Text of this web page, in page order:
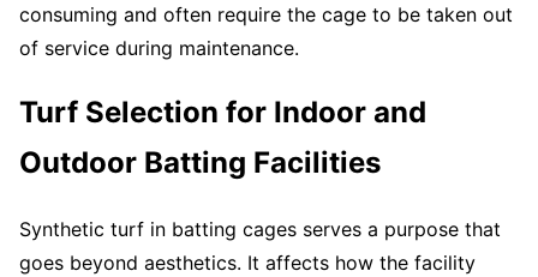
consuming and often require the cage to be taken out
of service during maintenance.
Turf Selection for Indoor and
Outdoor Batting Facilities
Synthetic turf in batting cages serves a purpose that
goes beyond aesthetics. It affects how the facility